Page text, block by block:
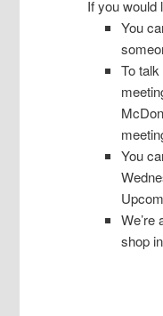
If you would
You
To
You
We’re
shop